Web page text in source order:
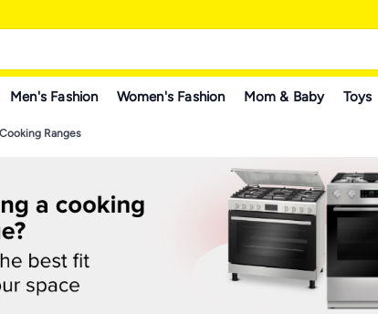
Men's Fashion Women's Fashion Mom & Baby Toys
Cooking Ranges